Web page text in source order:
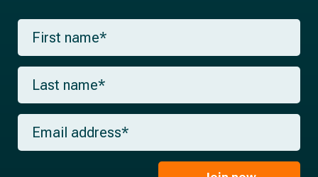
F
r
s
a
m
*
L
s
t
m
E
a